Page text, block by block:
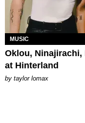
MUSIC
Oklou, Ninajirachi,
at Hinterland
by taylor lomax